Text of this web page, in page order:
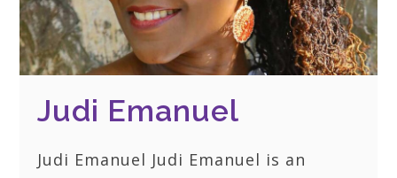
Judi Emanuel
Judi Emanuel Judi Emanuel is an